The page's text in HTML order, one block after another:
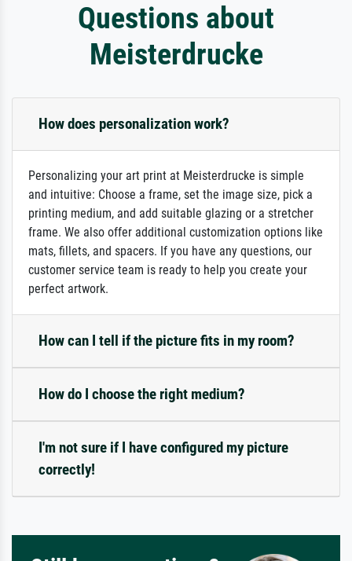
Questions about
Meisterdrucke
How does personalization work?
Personalizing your art print at Meisterdrucke is simple
and intuitive: Choose a frame, set the image size, pick a
printing medium, and add suitable glazing or a stretcher
frame. We also offer additional customization options like
mats, fillets, and spacers. If you have any questions, our
customer service team is ready to help you create your
perfect artwork.
How can I tell if the picture fits in my room?
How do I choose the right medium?
I'm not sure if I have configured my picture
correctly!